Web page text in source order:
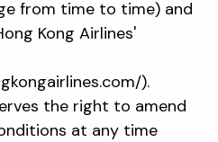
from time to time) and
Kong Airlines'
).
the right to amend
at any time